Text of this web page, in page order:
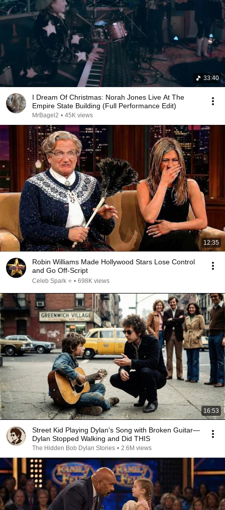
33:40
I Dream Of Christmas: Norah Jones Live At The
Empire State Building (Full Performance Edit)
MrBagel2 • 45K views
12:35
Robin Williams Made Hollywood Stars Lose Control
and Go Off-Script
Celeb Spark ⭐ • 698K views
16:53
Street Kid Playing Dylan's Song with Broken Guitar—
Dylan Stopped Walking and Did THIS
The Hidden Bob Dylan Stories • 2.6M views